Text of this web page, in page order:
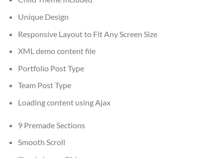
Unique Design
Responsive Layout to Fit Any Screen Size
XML demo content file
Portfolio Post Type
Team Post Type
Loading content using Ajax
9 Premade Sections
Smooth Scroll